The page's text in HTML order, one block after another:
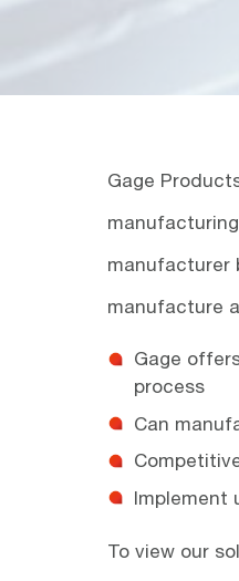
Gage
manufacturer
manufacture
Gage
process
Can
Implement
To view our